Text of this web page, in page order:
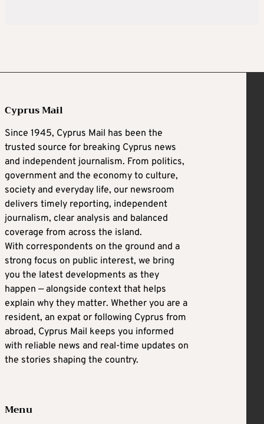
Cyprus Mail
Since 1945, Cyprus Mail has been the
trusted source for breaking Cyprus news
and independent journalism. From politics,
government and the economy to culture,
society and everyday life, our newsroom
delivers timely reporting, independent
journalism, clear analysis and balanced
coverage from across the island.
With correspondents on the ground and a
strong focus on public interest, we bring
you the latest developments as they
happen — alongside context that helps
explain why they matter. Whether you are a
resident, an expat or following Cyprus from
abroad, Cyprus Mail keeps you informed
with reliable news and real-time updates on
the stories shaping the country.
Menu